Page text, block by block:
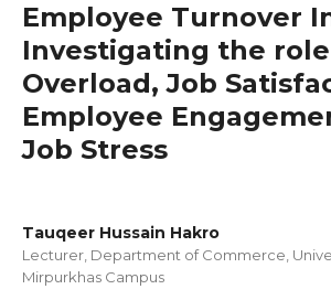
Employee Turnover
Investigating the
Overload, Job
Employee
Job Stress
Tauqeer Hussain Hakro
Lecturer, Department of Commerce,
Mirpurkhas Campus